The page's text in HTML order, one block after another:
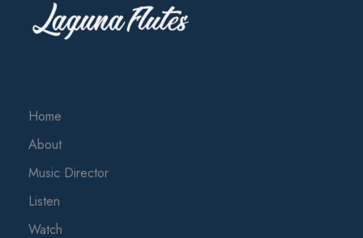
Home
About
Music Director
Listen
Watch